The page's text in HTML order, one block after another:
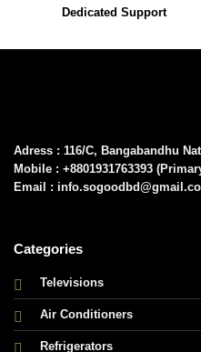
Dedicated Support
Adress : 116/C, Bangabandhu
Mobile : +8801931763393
Email :
Categories
Televisions
Air Conditioners
Refrigerators